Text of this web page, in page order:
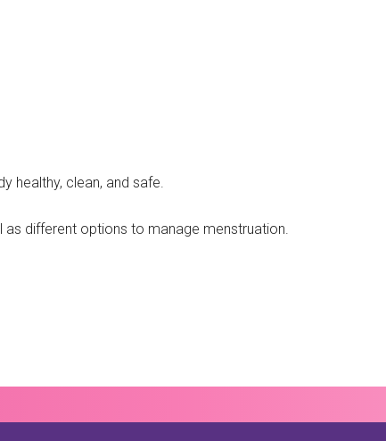
healthy, clean, and safe.
as different options to manage menstruation.